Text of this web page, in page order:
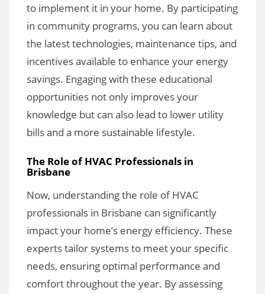
to implement it in your home. By participating
in community programs, you can learn about
the latest technologies, maintenance tips, and
incentives available to enhance your energy
savings. Engaging with these educational
opportunities not only improves your
knowledge but can also lead to lower utility
bills and a more sustainable lifestyle.
The Role of HVAC Professionals in
Brisbane
Now, understanding the role of HVAC
professionals in Brisbane can significantly
impact your home’s energy efficiency. These
experts tailor systems to meet your specific
needs, ensuring optimal performance and
comfort throughout the year. By assessing